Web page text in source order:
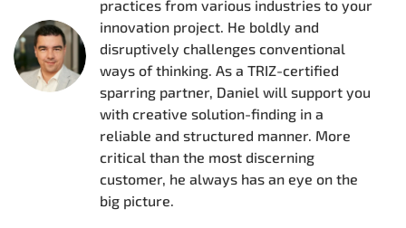
practices from various industries to your
innovation project. He boldly and
disruptively challenges conventional
ways of thinking. As a TRIZ-certified
sparring partner, Daniel will support you
with creative solution-finding in a
reliable and structured manner. More
critical than the most discerning
customer, he always has an eye on the
big picture.